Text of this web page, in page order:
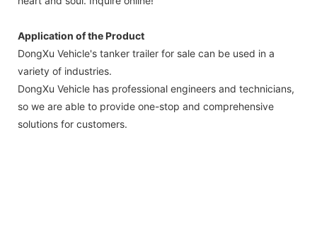
Application of the Product
DongXu Vehicle's tanker trailer for sale can be used in a
variety of industries.
DongXu Vehicle has professional engineers and technicians,
so we are able to provide one-stop and comprehensive
solutions for customers.